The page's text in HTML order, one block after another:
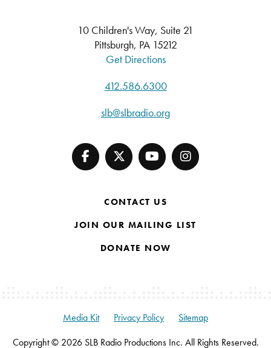
10 Children's Way, Suite 21
Pittsburgh, PA 15212
Get Directions
412.586.6300
slb@slbradio.org
CONTACT US
JOIN OUR MAILING LIST
DONATE NOW
Copyright © 2026 SLB Radio Productions Inc. All Rights Reserved.
Media Kit Privacy Policy Sitemap